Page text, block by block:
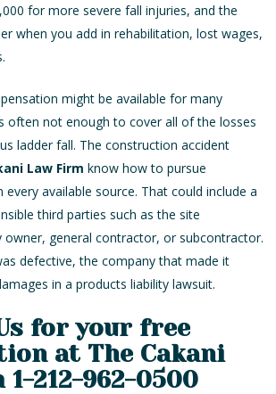
for more severe fall injuries, and the
when you add in rehabilitation, lost wages,
might be available for many
often not enough to cover all of the losses
ladder fall. The construction accident
Law Firm know how to pursue
available source. That could include a
third parties such as the site
owner, general contractor, or subcontractor.
defective, the company that made it
in a products liability lawsuit.
for your free
at The Cakani
212-962-0500